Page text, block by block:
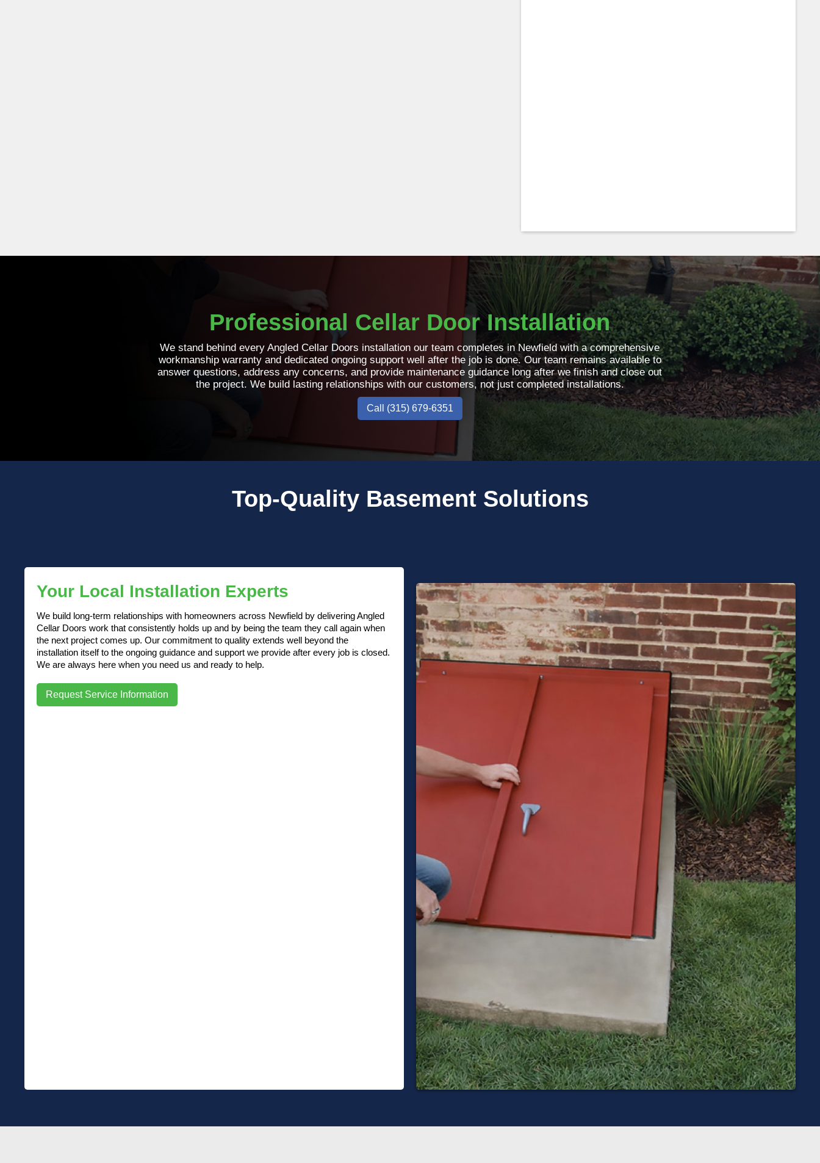
Professional Cellar Door Installation
We stand behind every Angled Cellar Doors installation our team completes in Newfield with a comprehensive
workmanship warranty and dedicated ongoing support well after the job is done. Our team remains available to
answer questions, address any concerns, and provide maintenance guidance long after we finish and close out
the project. We build lasting relationships with our customers, not just completed installations.
Call (315) 679-6351
Top-Quality Basement Solutions
Your Local Installation Experts
We build long-term relationships with homeowners across Newfield by delivering Angled
Cellar Doors work that consistently holds up and by being the team they call again when
the next project comes up. Our commitment to quality extends well beyond the
installation itself to the ongoing guidance and support we provide after every job is closed.
We are always here when you need us and ready to help.
Request Service Information